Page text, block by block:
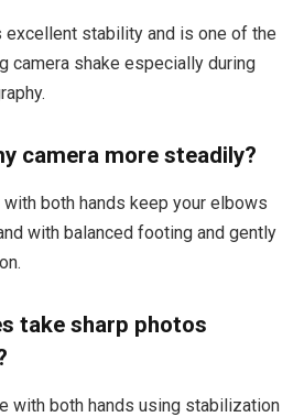
excellent stability and is one of the
camera shake especially during
camera more steadily?
both hands keep your elbows
with balanced footing and gently
take sharp photos
with both hands using stabilization